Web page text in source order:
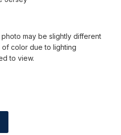
may be slightly different
of color due to lighting
to view.